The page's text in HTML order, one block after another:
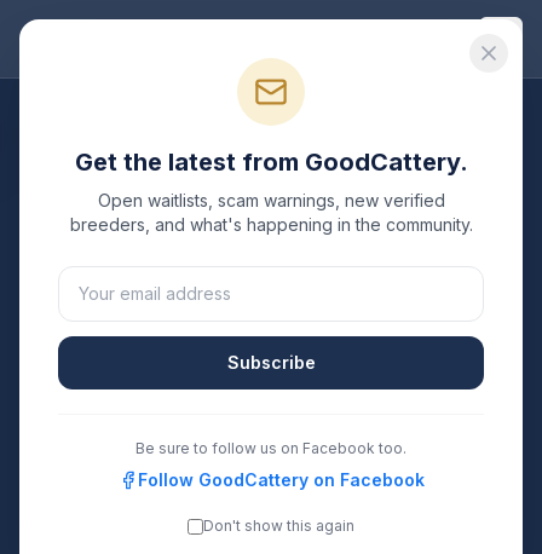
All Breeds
RagdollBreeders
Verified TICA & CFA registeredRagdollbreeders in the
United States.
25
Breeders Listed
17
Get the latest from GoodCattery.
Open waitlists, scam warnings, new verified
breeders, and what's happening in the community.
Subscribe
Be sure to follow us on Facebook too.
Follow GoodCattery on Facebook
Don't show this again